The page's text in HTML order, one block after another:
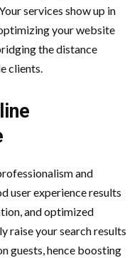
services show up in
your website
the distance
clients.
and
user experience results
and optimized
raise your search results
guests, hence boosting